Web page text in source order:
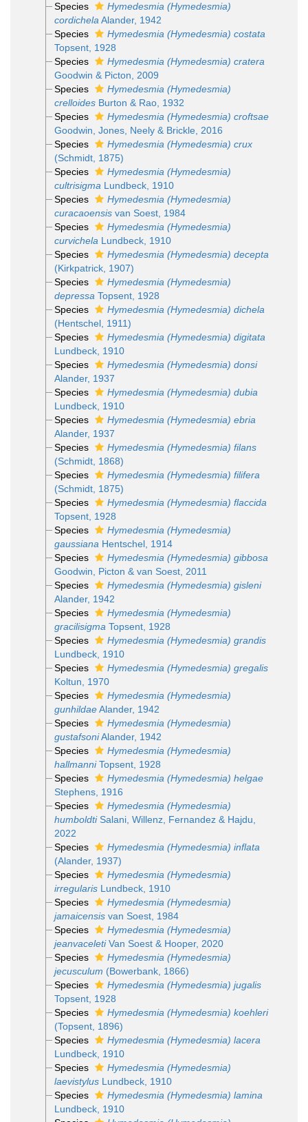
Species
Hymedesmia (Hymedesmia)
cordichela Alander, 1942
Species
Hymedesmia (Hymedesmia) costata
Topsent, 1928
Species
Hymedesmia (Hymedesmia) cratera
Goodwin & Picton, 2009
Species
Hymedesmia (Hymedesmia)
crelloidesBurton & Rao, 1932
Species
Hymedesmia (Hymedesmia) croftsae
Goodwin, Jones, Neely & Brickle, 2016
Species
Hymedesmia (Hymedesmia) crux
(Schmidt, 1875)
Species
Hymedesmia (Hymedesmia)
cultrisigma Lundbeck, 1910
Species
Hymedesmia (Hymedesmia)
curacaoensisvan Soest, 1984
Species
Hymedesmia (Hymedesmia)
curvichela Lundbeck, 1910
Species
Hymedesmia (Hymedesmia) decepta
(Kirkpatrick, 1907)
Species
Hymedesmia (Hymedesmia)
depressa Topsent, 1928
Species
Hymedesmia (Hymedesmia) dichela
(Hentschel, 1911)
Species
Hymedesmia (Hymedesmia) digitata
Lundbeck, 1910
Species
Hymedesmia (Hymedesmia) donsi
Alander, 1937
Species
Hymedesmia (Hymedesmia) dubia
Lundbeck, 1910
Species
Hymedesmia (Hymedesmia) ebria
Alander, 1937
Species
Hymedesmia (Hymedesmia) filans
(Schmidt, 1868)
Species
Hymedesmia (Hymedesmia) filifera
(Schmidt, 1875)
Species
Hymedesmia (Hymedesmia) flaccida
Topsent, 1928
Species
Hymedesmia (Hymedesmia)
gaussiana Hentschel, 1914
Species
Hymedesmia (Hymedesmia) gibbosa
Goodwin, Picton & van Soest, 2011
Species
Hymedesmia (Hymedesmia) gisleni
Alander, 1942
Species
Hymedesmia (Hymedesmia)
gracilisigma Topsent, 1928
Species
Hymedesmia (Hymedesmia) grandis
Lundbeck, 1910
Species
Hymedesmia (Hymedesmia) gregalis
Koltun, 1970
Species
Hymedesmia (Hymedesmia)
gunhildaeAlander, 1942
Species
Hymedesmia (Hymedesmia)
gustafsoniAlander, 1942
Species
Hymedesmia (Hymedesmia)
hallmanniTopsent, 1928
Species
Hymedesmia (Hymedesmia) helgae
Stephens, 1916
Species
Hymedesmia (Hymedesmia)
humboldtiSalani, Willenz, Fernandez & Hajdu,
2022
Species
Hymedesmia (Hymedesmia) inflata
(Alander, 1937)
Species
Hymedesmia (Hymedesmia)
irregularisLundbeck, 1910
Species
Hymedesmia (Hymedesmia)
jamaicensisvan Soest, 1984
Species
Hymedesmia (Hymedesmia)
jeanvaceletiVan Soest & Hooper, 2020
Species
Hymedesmia (Hymedesmia)
jecusculum (Bowerbank, 1866)
Species
Hymedesmia (Hymedesmia) jugalis
Topsent, 1928
Species
Hymedesmia (Hymedesmia) koehleri
(Topsent, 1896)
Species
Hymedesmia (Hymedesmia) lacera
Lundbeck, 1910
Species
Hymedesmia (Hymedesmia)
laevistylusLundbeck, 1910
Species
Hymedesmia (Hymedesmia) lamina
Lundbeck, 1910